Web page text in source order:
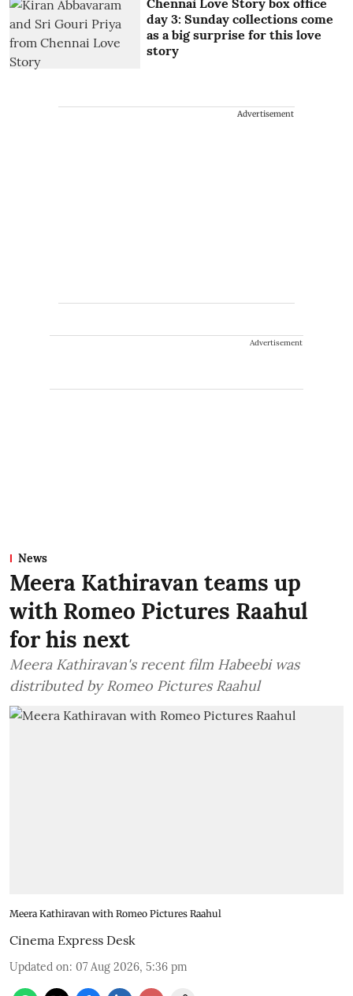
day 3: Sunday collections come
as a big surprise for this love
story
Advertisement
Advertisement
News
Meera Kathiravan teams up
with Romeo Pictures Raahul
for his next
Meera Kathiravan's recent film Habeebi was
distributed by Romeo Pictures Raahul
Meera Kathiravan with Romeo Pictures Raahul
Cinema Express Desk
Updated on: 07 Aug 2026, 5:36 pm